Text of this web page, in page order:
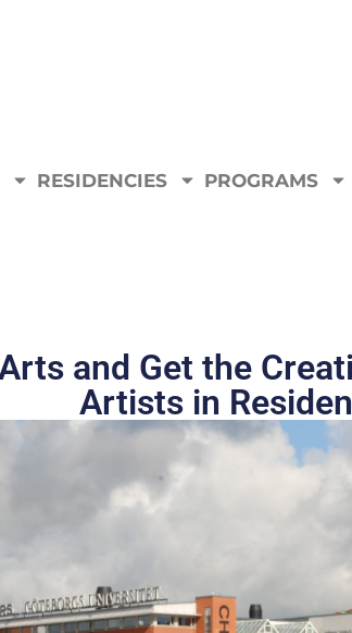
RESIDENCIES PROGRAMS
and Get the
Artists in